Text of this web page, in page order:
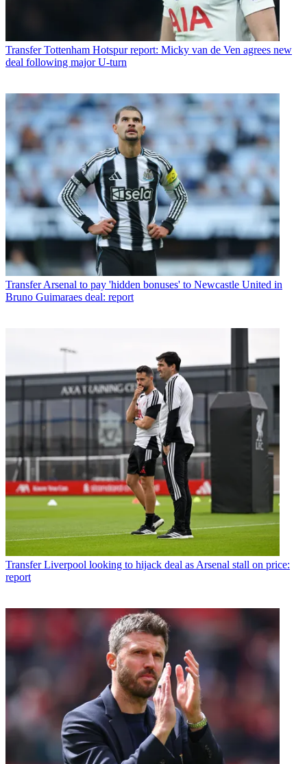
Transfer Tottenham Hotspur report: Micky van de Ven agrees new
deal following major U-turn
Transfer Arsenal to pay 'hidden bonuses' to Newcastle United in
Bruno Guimaraes deal: report
Transfer Liverpool looking to hijack deal as Arsenal stall on price:
report